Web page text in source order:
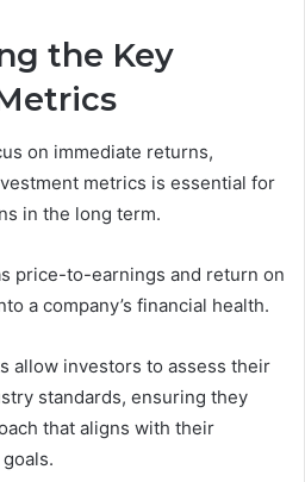
the Key
on immediate returns,
metrics is essential for
in the long term.
price-to-earnings and return on
a company’s financial health.
allow investors to assess their
standards, ensuring they
that aligns with their